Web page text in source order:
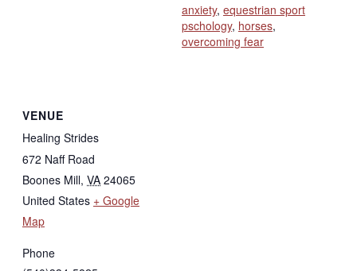
anxiety, equestrian sport
pschology, horses,
overcoming fear
VENUE
Healing Strides
672 Naff Road
Boones Mill, VA 24065
United States + Google
Map
Phone